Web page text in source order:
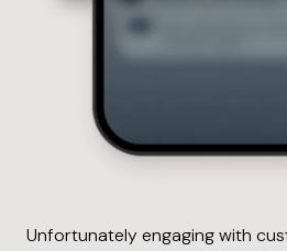
Unfortunately engaging with